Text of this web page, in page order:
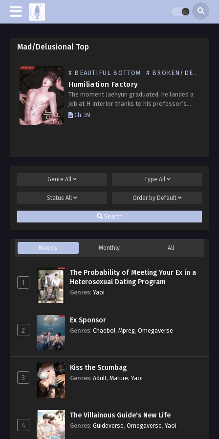
Mad/Delusional Top
# BEAUTIFUL BOTTOM # BROKEN/DEGRADED BOTTOM
Humiliation Factory
The moment Jaehyun graduated, he landed a
job at H Interior thanks to his professor’s
recommendation. He was already nervous, but
Ch. 39
Genre All Type All
Status All Order by Default
Search
Weekly Monthly All
1
The Probability of Meeting Your Ex in a
Heterosexual Dating Program
Genres: Yaoi
2
Ex Sponsor
Genres: Chaebol, Mpreg, Omegaverse
3
Kiss the Scumbag
Genres: Adult, Mature, Yaoi
4
The Villainous Guide's New Life
Genres: Guideverse, Omegaverse, Yaoi